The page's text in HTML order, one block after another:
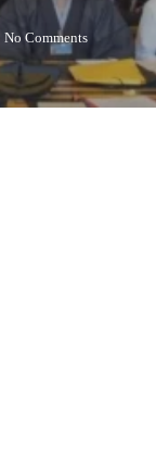
No Comments
2025